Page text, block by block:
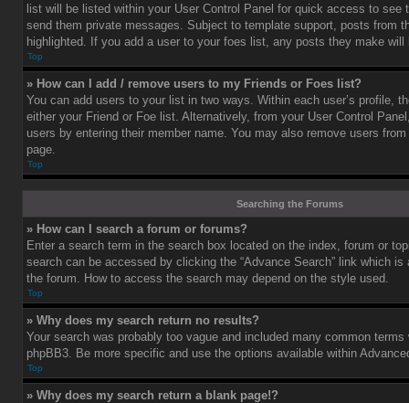
list will be listed within your User Control Panel for quick access to see
send them private messages. Subject to template support, posts from
highlighted. If you add a user to your foes list, any posts they make will
Top
» How can I add / remove users to my Friends or Foes list?
You can add users to your list in two ways. Within each user’s profile,
either your Friend or Foe list. Alternatively, from your User Control
users by entering their member name. You may also remove users
page.
Top
Searching the Forums
» How can I search a forum or forums?
Enter a search term in the search box located on the index, forum or
search can be accessed by clicking the “Advance Search” link which is
the forum. How to access the search may depend on the style used.
Top
» Why does my search return no results?
Your search was probably too vague and included many common
phpBB3. Be more specific and use the options available within
Top
» Why does my search return a blank page!?